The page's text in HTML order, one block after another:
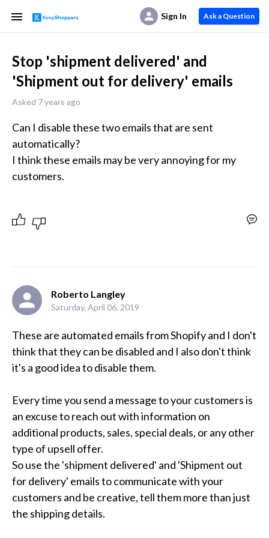
Sign In Ask a Question
Stop 'shipment delivered' and
'Shipment out for delivery' emails
Asked 7 years ago
Can I disable these two emails that are sent
automatically?
I think these emails may be very annoying for my
customers.
Roberto Langley
Saturday, April 06, 2019
These are automated emails from Shopify and I don't
think that they can be disabled and I also don't think
it's a good idea to disable them.
Every time you send a message to your customers is
an excuse to reach out with information on
additional products, sales, special deals, or any other
type of upsell offer.
So use the 'shipment delivered' and 'Shipment out
for delivery' emails to communicate with your
customers and be creative, tell them more than just
the shipping details.